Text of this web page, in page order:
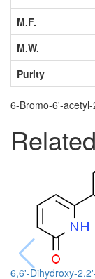
M.F.
M.W.
Purity
6-Bromo-6'-
6,6'-Dihydroxy-